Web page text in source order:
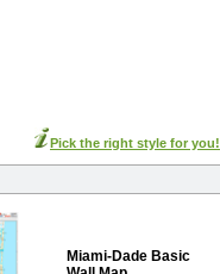
Pick the right style for you!
Miami-Dade Basic